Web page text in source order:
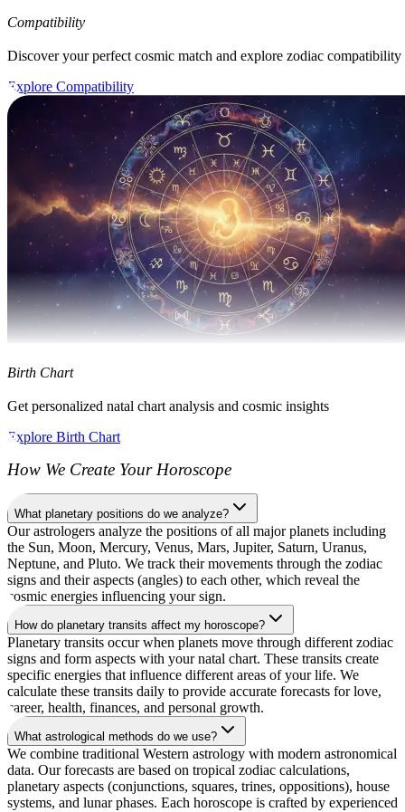
Compatibility
Discover your perfect cosmic match and explore zodiac compatibility
Explore Compatibility
Birth Chart
Get personalized natal chart analysis and cosmic insights
Explore Birth Chart
How We Create Your Horoscope
What planetary positions do we analyze?
Our astrologers analyze the positions of all major planets including
the Sun, Moon, Mercury, Venus, Mars, Jupiter, Saturn, Uranus,
Neptune, and Pluto. We track their movements through the zodiac
signs and their aspects (angles) to each other, which reveal the
cosmic energies influencing your sign.
How do planetary transits affect my horoscope?
Planetary transits occur when planets move through different zodiac
signs and form aspects with your natal chart. These transits create
specific energies that influence different areas of your life. We
calculate these transits daily to provide accurate forecasts for love,
career, health, finances, and personal growth.
What astrological methods do we use?
We combine traditional Western astrology with modern astronomical
data. Our forecasts are based on tropical zodiac calculations,
planetary aspects (conjunctions, squares, trines, oppositions), house
systems, and lunar phases. Each horoscope is crafted by experienced